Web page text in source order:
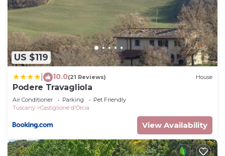
US $119
10.0(21 Reviews) House
Podere Travagliola
Air Conditioner Parking
Pet Friendly
Tuscany
Castiglione d'Orcia
View Availability